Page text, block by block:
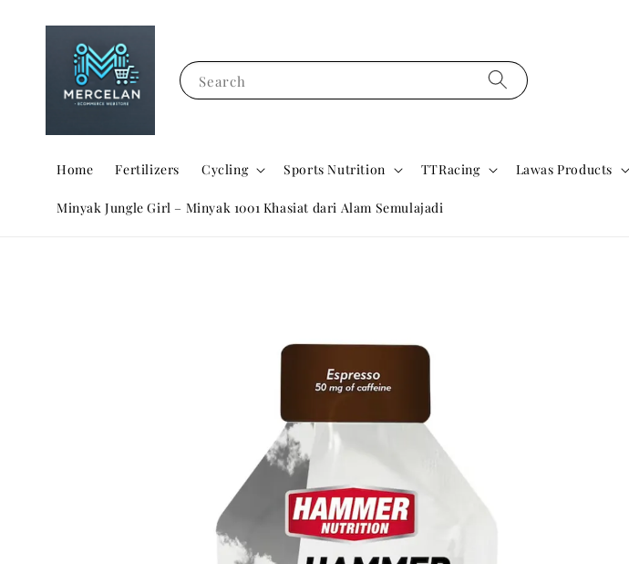
Search
Home Fertilizers Cycling Sports Nutrition TTRacing Lawas Products
Minyak Jungle Girl – Minyak 1001 Khasiat dari Alam Semulajadi